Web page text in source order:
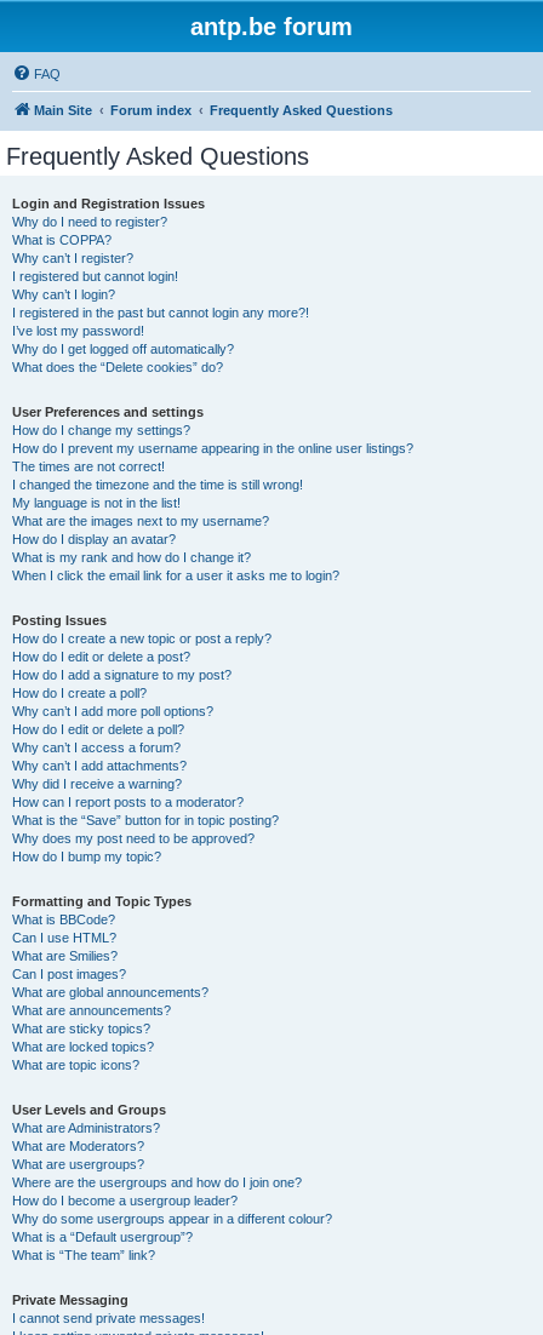
antp.be forum
FAQ
Main Site Forum index Frequently Asked Questions
Frequently Asked Questions
Login and Registration Issues
Why do I need to register?
What is COPPA?
Why can’t I register?
I registered but cannot login!
Why can’t I login?
I registered in the past but cannot login any more?!
I’ve lost my password!
Why do I get logged off automatically?
What does the “Delete cookies” do?
User Preferences and settings
How do I change my settings?
How do I prevent my username appearing in the online user listings?
The times are not correct!
I changed the timezone and the time is still wrong!
My language is not in the list!
What are the images next to my username?
How do I display an avatar?
What is my rank and how do I change it?
When I click the email link for a user it asks me to login?
Posting Issues
How do I create a new topic or post a reply?
How do I edit or delete a post?
How do I add a signature to my post?
How do I create a poll?
Why can’t I add more poll options?
How do I edit or delete a poll?
Why can’t I access a forum?
Why can’t I add attachments?
Why did I receive a warning?
How can I report posts to a moderator?
What is the “Save” button for in topic posting?
Why does my post need to be approved?
How do I bump my topic?
Formatting and Topic Types
What is BBCode?
Can I use HTML?
What are Smilies?
Can I post images?
What are global announcements?
What are announcements?
What are sticky topics?
What are locked topics?
What are topic icons?
User Levels and Groups
What are Administrators?
What are Moderators?
What are usergroups?
Where are the usergroups and how do I join one?
How do I become a usergroup leader?
Why do some usergroups appear in a different colour?
What is a “Default usergroup”?
What is “The team” link?
Private Messaging
I cannot send private messages!